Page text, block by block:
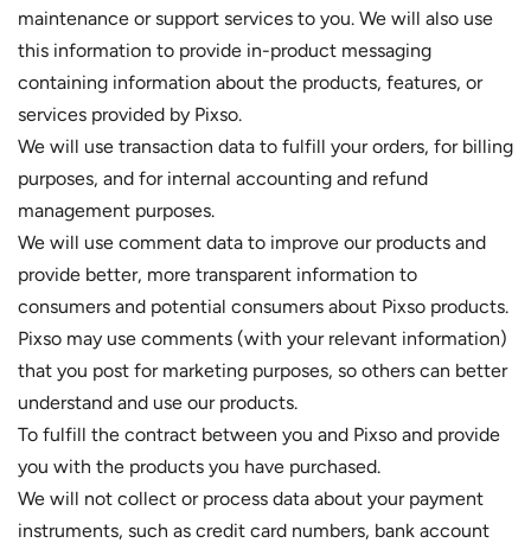
maintenance or support services to you. We will also use
this information to provide in-product messaging
containing information about the products, features, or
services provided by Pixso.
We will use transaction data to fulfill your orders, for billing
purposes, and for internal accounting and refund
management purposes.
We will use comment data to improve our products and
provide better, more transparent information to
consumers and potential consumers about Pixso products.
Pixso may use comments (with your relevant information)
that you post for marketing purposes, so others can better
understand and use our products.
To fulfill the contract between you and Pixso and provide
you with the products you have purchased.
We will not collect or process data about your payment
instruments, such as credit card numbers, bank account